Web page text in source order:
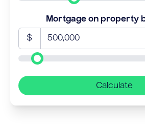
Mortgage on property
$
Calculate